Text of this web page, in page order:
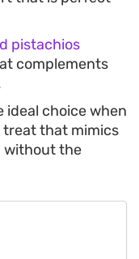
pistachios
complements
ideal choice when
treat that mimics
without the